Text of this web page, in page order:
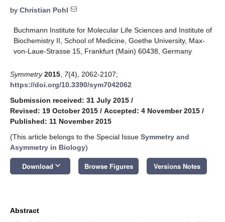
by Christian Pohl
Buchmann Institute for Molecular Life Sciences and Institute of
Biochemistry II, School of Medicine, Goethe University, Max-
von-Laue-Strasse 15, Frankfurt (Main) 60438, Germany
Symmetry 2015 7(4), 2062-2107;
https://doi.org/10.3390/sym7042062
Submission received: 31 July 2015 /
Revised: 19 October 2015 / Accepted: 4 November 2015 /
Published: 11 November 2015
(This article belongs to the Special Issue Symmetry and
Asymmetry in Biology)
Download keyboard_arrow_down Browse Figures Versions Notes
Abstract